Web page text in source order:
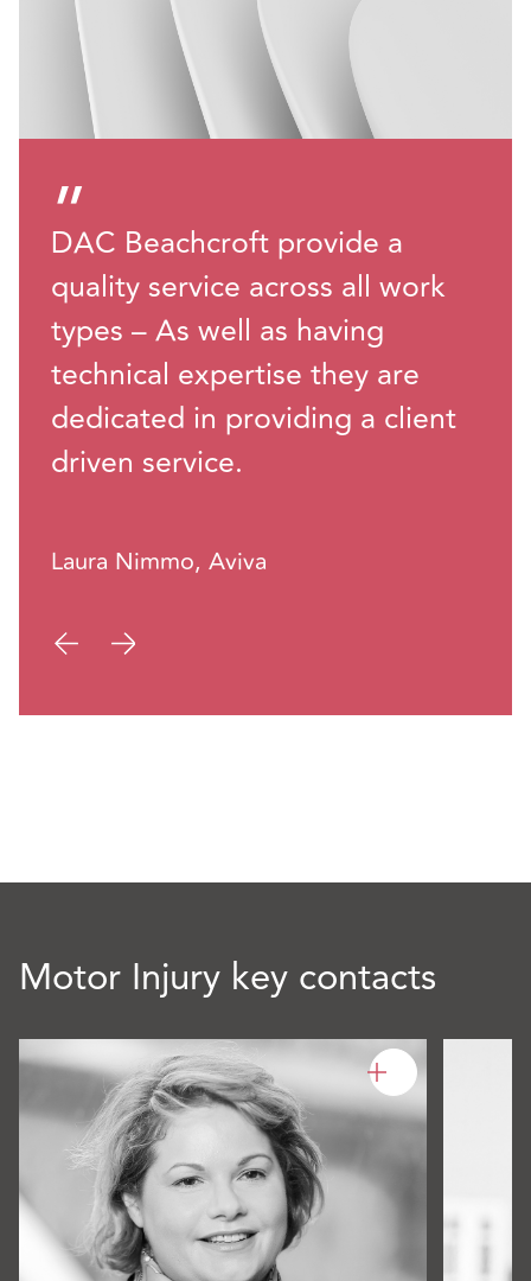
”
DAC Beachcroft provide a
quality service across all work
types – As well as having
technical expertise they are
dedicated in providing a client
driven service.
Laura Nimmo, Aviva
Motor Injury key contacts